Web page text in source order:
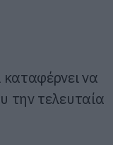
καταφέρνει να
την τελευταία